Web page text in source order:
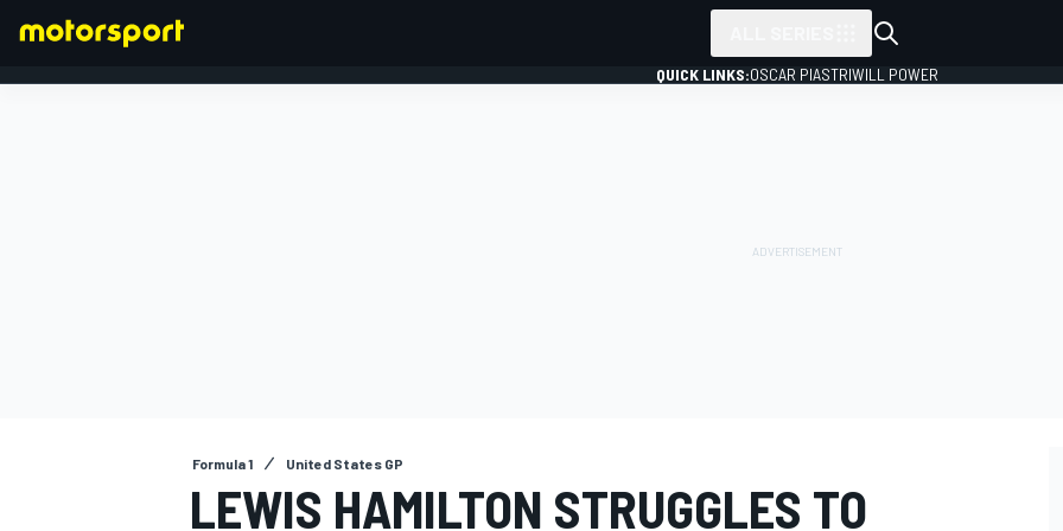
QUICK LINKS:OSCAR PIASTRIWILL POWER
Formula 1 United States GP
LEWIS HAMILTON STRUGGLES TO